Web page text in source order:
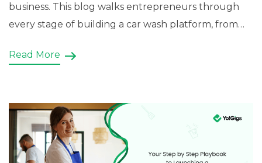
business. This blog walks entrepreneurs through
every stage of building a car wash platform, from
features to choosing a suitable development
Read More